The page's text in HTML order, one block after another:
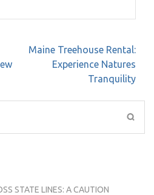
Maine Treehouse Rental:
Experience Natures
Tranquility
STATE LINES: A CAUTION